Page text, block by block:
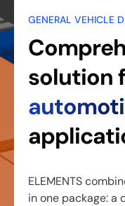
GENERAL VEHICLE
solution
ELEMENTS
in one package: